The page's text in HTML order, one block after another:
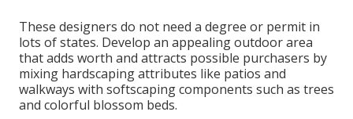
These designers do not need a degree or permit in
lots of states. Develop an appealing outdoor area
that adds worth and attracts possible purchasers by
mixing hardscaping attributes like patios and
walkways with softscaping components such as trees
and colorful blossom beds.